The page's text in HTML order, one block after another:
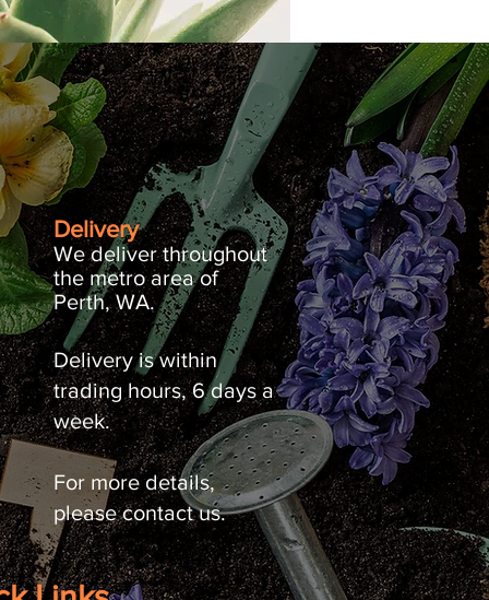
Delivery
We deliver throughout
the metro area of
Perth, WA.
Delivery is within
trading hours, 6 days a
week.
For more details,
please contact us.